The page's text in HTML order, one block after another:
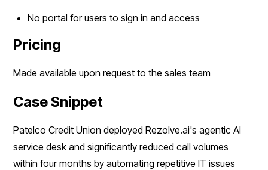
No portal for users to sign in and access
Pricing
Made available upon request to the sales team
Case Snippet
Patelco Credit Union deployed Rezolve.ai's agentic AI
service desk and significantly reduced call volumes
within four months by automating repetitive IT issues